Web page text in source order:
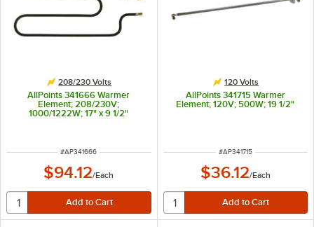
208/230 Volts
AllPoints 341666 Warmer
Element; 208/230V;
1000/1222W; 17" x 9 1/2"
ITEM NUMBER
#AP341666
$94.12/Each
120 Volts
AllPoints 341715 Warmer
Element; 120V; 500W; 19 1/2"
ITEM NUMBER
#AP341715
$36.12/Each